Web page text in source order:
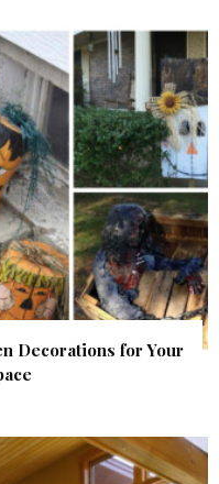
Decorations for Your